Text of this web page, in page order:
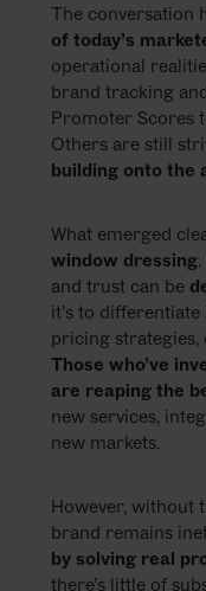
The conversation
of today’s
operational
brand tracking
Promoter Scores
Others are still
building onto the
What emerged
window dressing
and trust can be
it’s to
pricing
Those who’ve
are reaping the
new services,
new markets.
However, without
brand remains
by solving real
there’s little of